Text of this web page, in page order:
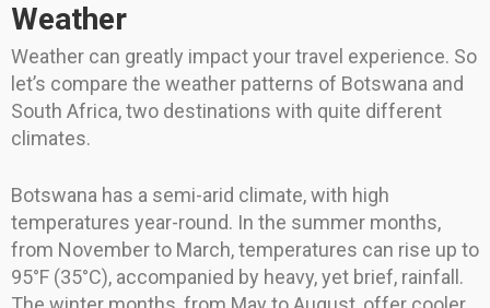
Weather
Weather can greatly impact your travel experience. So
let’s compare the weather patterns of Botswana and
South Africa, two destinations with quite different
climates.
Botswana has a semi-arid climate, with high
temperatures year-round. In the summer months,
from November to March, temperatures can rise up to
95°F (35°C), accompanied by heavy, yet brief, rainfall.